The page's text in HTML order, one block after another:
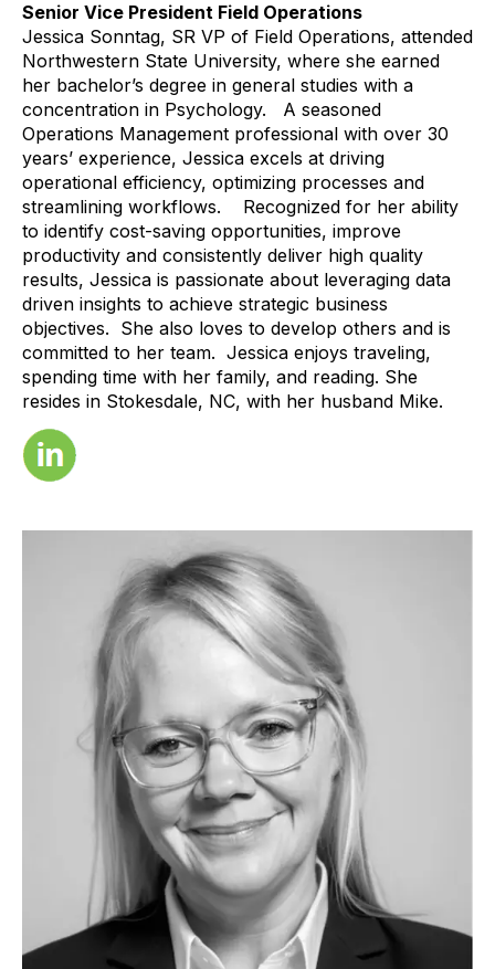
Senior Vice President Field Operations
Jessica Sonntag, SR VP of Field Operations, attended
Northwestern State University, where she earned
her bachelor’s degree in general studies with a
concentration in Psychology. A seasoned
Operations Management professional with over 30
years’ experience, Jessica excels at driving
operational efficiency, optimizing processes and
streamlining workflows. Recognized for her ability
to identify cost-saving opportunities, improve
productivity and consistently deliver high quality
results, Jessica is passionate about leveraging data
driven insights to achieve strategic business
objectives. She also loves to develop others and is
committed to her team. Jessica enjoys traveling,
spending time with her family, and reading. She
resides in Stokesdale, NC, with her husband Mike.